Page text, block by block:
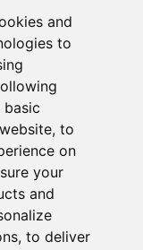
and
to
basic
, to
on
your
and
, to deliver